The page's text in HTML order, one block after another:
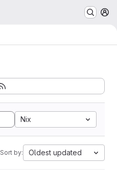
Nix
Sort by: Oldest updated